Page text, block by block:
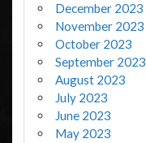
December 2023
November 2023
October 2023
September 2023
August 2023
July 2023
June 2023
May 2023